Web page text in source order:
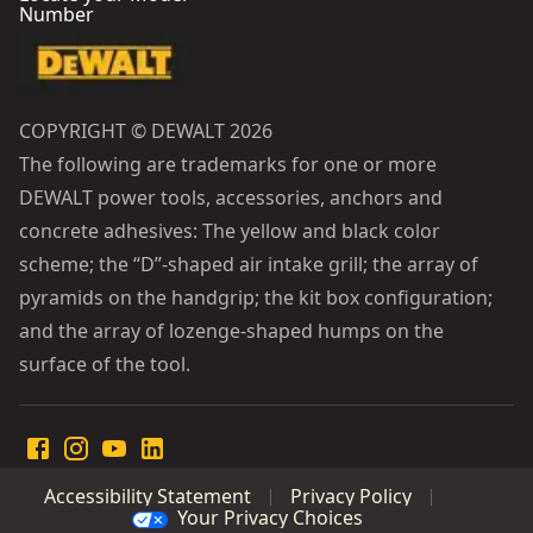
Number
COPYRIGHT © DEWALT 2026
The following are trademarks for one or more
DEWALT power tools, accessories, anchors and
concrete adhesives: The yellow and black color
scheme; the “D”-shaped air intake grill; the array of
pyramids on the handgrip; the kit box configuration;
and the array of lozenge-shaped humps on the
surface of the tool.
Accessibility Statement
Privacy Policy
Your Privacy Choices